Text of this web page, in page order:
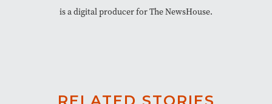
is a digital producer for The NewsHouse.
RELATED STORIES